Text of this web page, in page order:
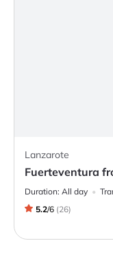
Lanzarote
Fuerteventura
Duration: All day
5.2/6 (26)